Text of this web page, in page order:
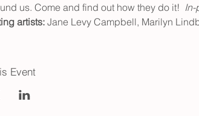
us. Come and find out how they do it! In-
artists: Jane Levy Campbell, Marilyn
Event